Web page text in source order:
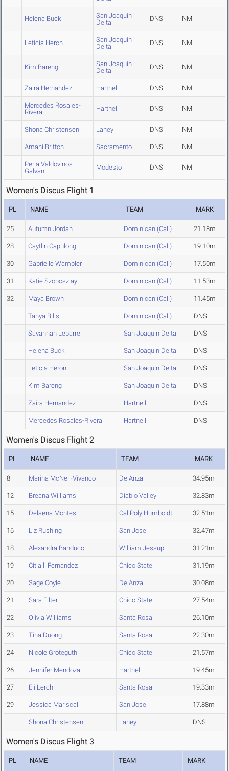
Helena Buck
San Joaquin
Delta
DNS NM
Leticia Heron
San Joaquin
Delta
DNS NM
Kim Bareng
San Joaquin
Delta
DNS NM
Zaira Hernandez Hartnell DNS NM
Mercedes Rosales-
Rivera
Hartnell DNS NM
Shona Christensen Laney DNS NM
Amani Britton Sacramento DNS NM
Perla Valdovinos
Galvan
Modesto DNS NM
Women's Discus Flight 1
PL NAME TEAM MARK
25 Autumn Jordan Dominican (Cal.) 21.18m
28 Caytlin Capulong Dominican (Cal.) 19.10m
30 Gabrielle Wampler Dominican (Cal.) 17.50m
31 Katie Szoboszlay Dominican (Cal.) 11.53m
32 Maya Brown Dominican (Cal.) 11.45m
Tanya Bills Dominican (Cal.) DNS
Savannah Lebarre San Joaquin Delta DNS
Helena Buck San Joaquin Delta DNS
Leticia Heron San Joaquin Delta DNS
Kim Bareng San Joaquin Delta DNS
Zaira Hernandez Hartnell DNS
Mercedes Rosales-Rivera Hartnell DNS
Women's Discus Flight 2
PL NAME TEAM MARK
8 Marina McNeil-Vivanco De Anza 34.95m
12 Breana Williams Diablo Valley 32.83m
15 Delaena Montes Cal Poly Humboldt 32.51m
16 Liz Rushing San Jose 32.47m
18 Alexandra Banducci William Jessup 31.21m
19 Citlalli Fernandez Chico State 31.19m
20 Sage Coyle De Anza 30.08m
21 Sara Filter Chico State 27.54m
22 Olivia Williams Santa Rosa 26.10m
23 Tina Duong Santa Rosa 22.30m
24 Nicole Groteguth Chico State 21.57m
26 Jennifer Mendoza Hartnell 19.45m
27 Eli Lerch Santa Rosa 19.33m
29 Jessica Mariscal San Jose 17.88m
Shona Christensen Laney DNS
Women's Discus Flight 3
PL NAME TEAM MARK